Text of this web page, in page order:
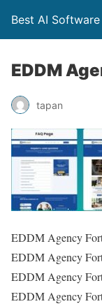
Best AI
EDDM
tapan
EDDM Agency
EDDM Agency
EDDM Agency
EDDM Agency